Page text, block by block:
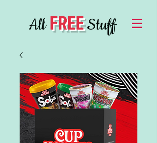
AllFREEStuff